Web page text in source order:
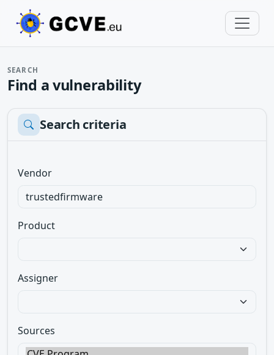
SEARCH
Find a vulnerability
Search criteria
Vendor
Product
Assigner
Sources